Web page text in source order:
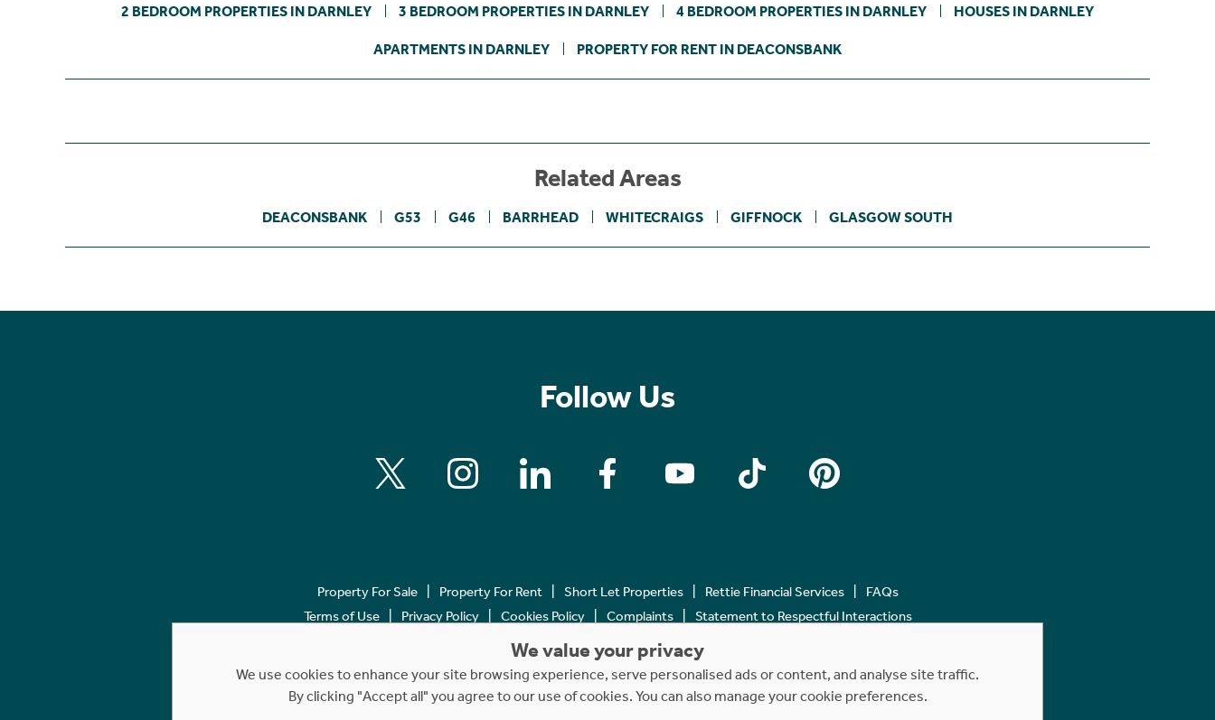
2 BEDROOM PROPERTIES IN DARNLEY 3 BEDROOM PROPERTIES IN DARNLEY 4 BEDROOM PROPERTIES IN DARNLEY HOUSES IN DARNLEY
APARTMENTS IN DARNLEY PROPERTY FOR RENT IN DEACONSBANK
Related Areas
DEACONSBANK G53 G46 BARRHEAD WHITECRAIGS GIFFNOCK GLASGOW SOUTH
Follow Us
Property For Sale Property For Rent Short Let Properties Rettie Financial Services
FAQs
Terms of Use
Privacy Policy Cookies Policy Complaints Statement to Respectful Interactions
Copyright © 2023 - 2026 Rettie. All rights reserved.
We value your privacy
We use cookies to enhance your site browsing experience, serve personalised ads or content, and analyse site traffic.
By clicking "Accept all" you agree to our use of cookies. You can also manage your cookie preferences.